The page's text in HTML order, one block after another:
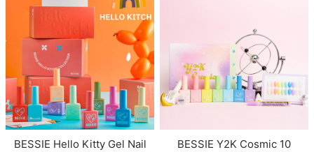
BESSIE Hello Kitty Gel Nail
BESSIE Y2K Cosmic 10